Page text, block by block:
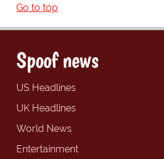
Go to top
Spoof news
US Headlines
UK Headlines
World News
Entertainment